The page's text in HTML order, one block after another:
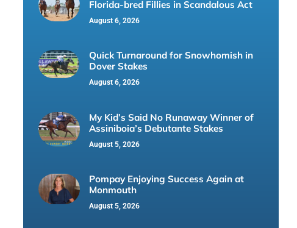
Florida-bred Fillies in Scandalous Act
August 6, 2026
Quick Turnaround for Snowhomish in
Dover Stakes
August 6, 2026
My Kid’s Said No Runaway Winner of
Assiniboia’s Debutante Stakes
August 5, 2026
Pompay Enjoying Success Again at
Monmouth
August 5, 2026